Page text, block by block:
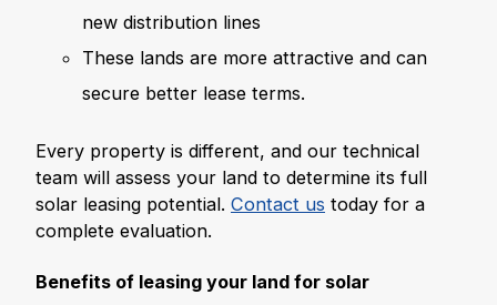
new distribution lines
These lands are more attractive and can
secure better lease terms.
Every property is different, and our technical
team will assess your land to determine its full
solar leasing potential. Contact us today for a
complete evaluation.
Benefits of leasing your land for solar